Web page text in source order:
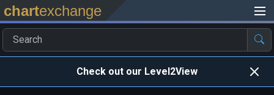
chartexchange
Check out our Level2View